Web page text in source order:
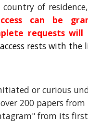
country of
can be
requests
rests with the
or curious
200 papers from
from its first